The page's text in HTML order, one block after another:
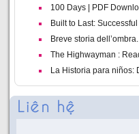
100 Days | PDF
Built to Last:
Breve storia
The Highwayman :
La Historia para niños: